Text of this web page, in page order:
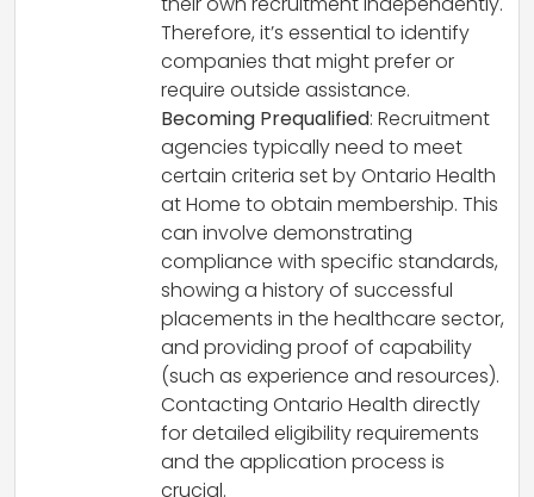
Therefore, it’s essential to identify
companies that might prefer or
require outside assistance.
Becoming Prequalified: Recruitment
agencies typically need to meet
certain criteria set by Ontario Health
at Home to obtain membership. This
can involve demonstrating
compliance with specific standards,
showing a history of successful
placements in the healthcare sector,
and providing proof of capability
(such as experience and resources).
Contacting Ontario Health directly
for detailed eligibility requirements
and the application process is
crucial.